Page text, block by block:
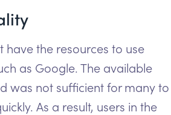
the resources to use
as Google. The available
was not sufficient for many to
As a result, users in the